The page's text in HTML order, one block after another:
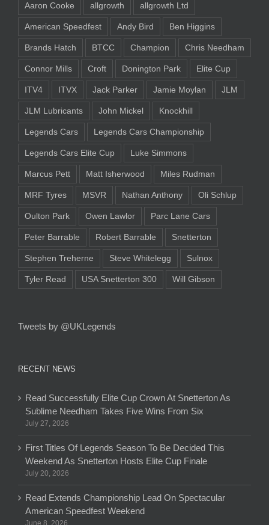
Aaron Cooke allgrowth allgrowth Ltd
American Speedfest Andy Bird Ben Higgins
Brands Hatch BTCC Champion Chris Needham
Connor Mills Croft Donington Park Elite Cup
ITV4 ITVX Jack Parker Jamie Moylan JLM
JLM Lubricants John Mickel Knockhill
Legends Cars Legends Cars Championship
Legends Cars Elite Cup Luke Simmons
Marcus Pett Matt Isherwood Miles Rudman
MRF Tyres MSVR Nathan Anthony Oli Schlup
Oulton Park Owen Lawlor Parc Lane Cars
Peter Barrable Robert Barrable Snetterton
Stephen Treherne Steve Whitelegg Sulnox
Tyler Read USA Snetterton 300 Will Gibson
Tweets by @UKLegends
RECENT NEWS
Read Successfully Elite Cup Crown At Snetterton As
Sublime Needham Takes Five Wins From Six
July 27, 2026
First Titles Of Legends Season To Be Decided This
Weekend As Snetterton Hosts Elite Cup Finale
July 20, 2026
Read Extends Championship Lead On Spectacular
American Speedfest Weekend
June 8, 2026